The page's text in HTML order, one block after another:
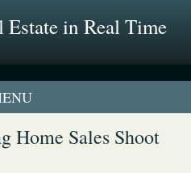
Estate in Real Time
Listing
Home Sales Shoot